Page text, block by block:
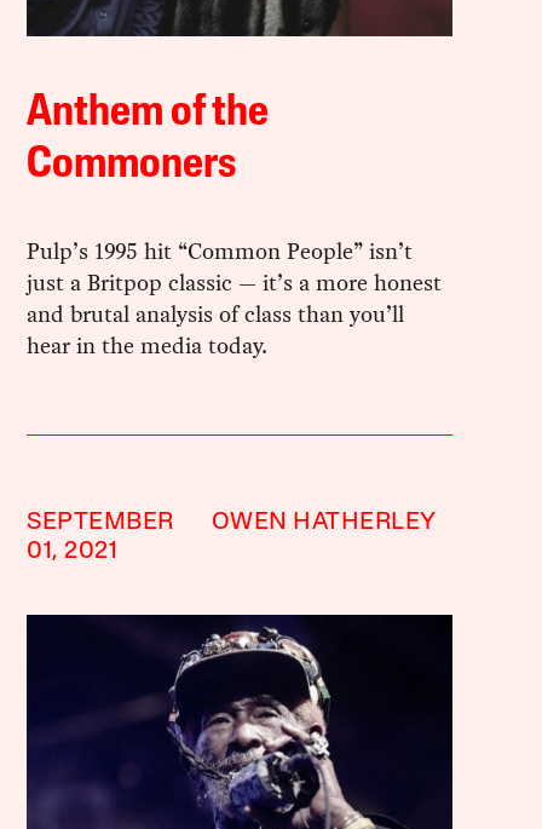
Anthem of the
Commoners
Pulp’s 1995 hit “Common People” isn’t
just a Britpop classic — it’s a more honest
and brutal analysis of class than you’ll
hear in the media today.
SEPTEMBER
01, 2021
OWEN HATHERLEY